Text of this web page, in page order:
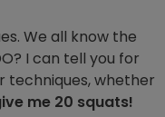
We all know the
I can tell you for
techniques, whether
me 20 squats!